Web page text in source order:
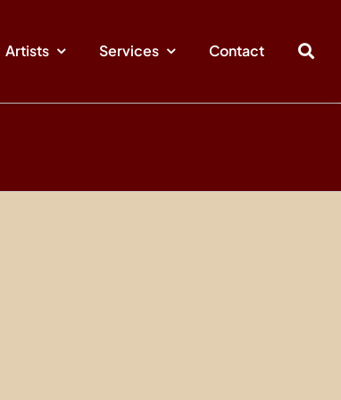
Artists Services Contact